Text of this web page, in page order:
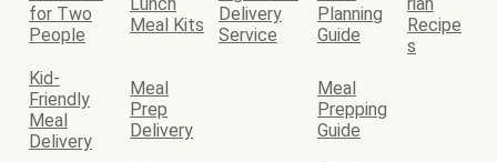
for Two
People
Meal Kits
Delivery
Service
Planning
Guide
Recipe
s
Kid-
Friendly
Meal
Delivery
Meal
Prep
Delivery
Meal
Prepping
Guide